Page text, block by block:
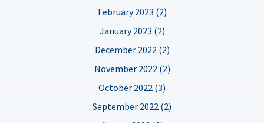
February 2023 (2)
January 2023 (2)
December 2022 (2)
November 2022 (2)
October 2022 (3)
September 2022 (2)